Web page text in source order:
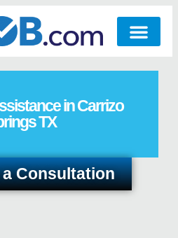
in Carrizo
TX
Consultation